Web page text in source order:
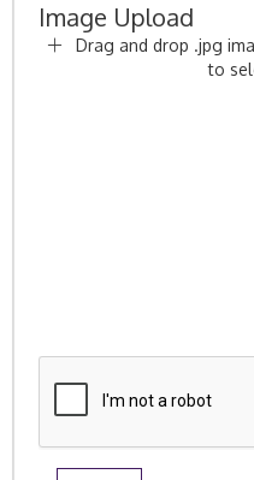
Image Upload
Drag and drop .jpg
to